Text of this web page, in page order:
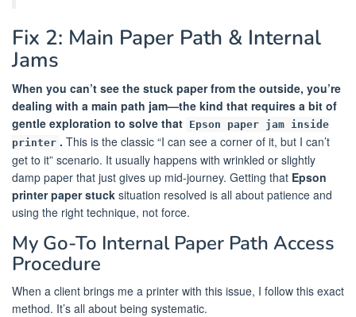
Fix 2: Main Paper Path & Internal
Jams
When you can’t see the stuck paper from the outside, you’re
dealing with a main path jam—the kind that requires a bit of
gentle exploration to solve that Epson paper jam inside
printer . This is the classic “I can see a corner of it, but I can’t
get to it” scenario. It usually happens with wrinkled or slightly
damp paper that just gives up mid-journey. Getting that Epson
printer paper stuck situation resolved is all about patience and
using the right technique, not force.
My Go-To Internal Paper Path Access
Procedure
When a client brings me a printer with this issue, I follow this exact
method. It’s all about being systematic.